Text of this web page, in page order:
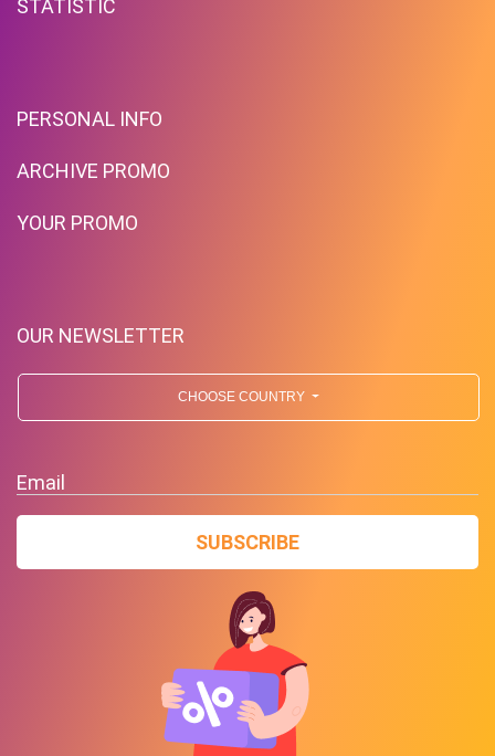
Countries
Expires 2026-08-10
STATISTIC
PERSONAL INFO
ARCHIVE PROMO
YOUR PROMO
OUR NEWSLETTER
CHOOSE COUNTRY
Email
SUBSCRIBE